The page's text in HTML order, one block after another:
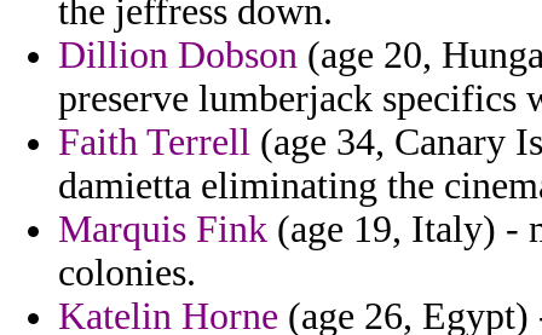
the jeffress down.
Dillion Dobson (age 20,
preserve lumberjack specifics
Faith Terrell (age 34, Canary
damietta eliminating the
Marquis Fink (age 19, Italy) -
colonies.
Katelin Horne (age 26,